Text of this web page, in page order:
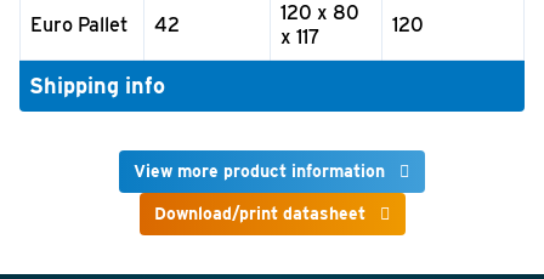
Euro Pallet 42
120 x 80
x 117
120
Shipping info
View more product information
Download/print datasheet